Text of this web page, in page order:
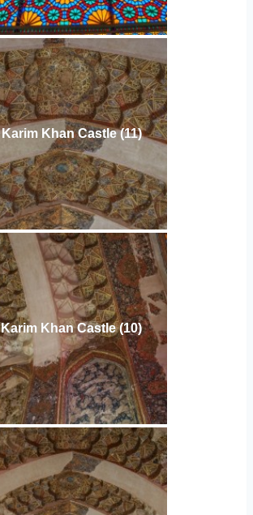
Karim Khan Castle (11)
Karim Khan Castle (10)